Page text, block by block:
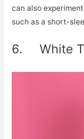
can also
such as a short-
6. White